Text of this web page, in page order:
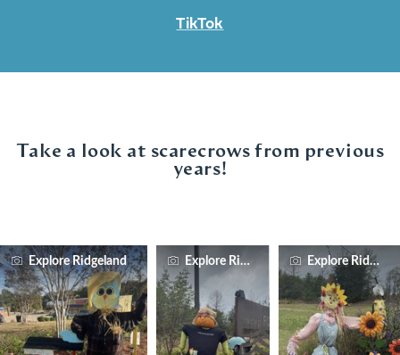
TikTok
Take a look at scarecrows from previous
years!
Explore Ridgeland Explore Ridgeland Explore